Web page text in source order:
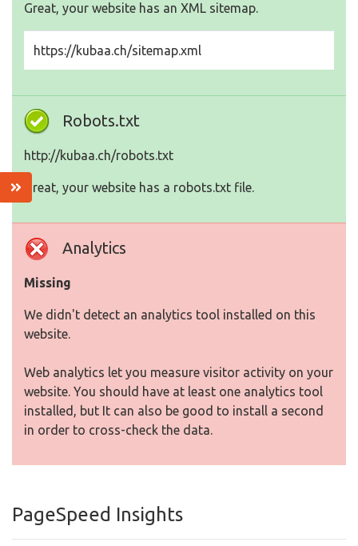
Great, your website has an XML sitemap.
https://kubaa.ch/sitemap.xml
Robots.txt
http://kubaa.ch/robots.txt
Great, your website has a robots.txt file.
Analytics
Missing
We didn't detect an analytics tool installed on this
website.
Web analytics let you measure visitor activity on your
website. You should have at least one analytics tool
installed, but It can also be good to install a second
in order to cross-check the data.
PageSpeed Insights